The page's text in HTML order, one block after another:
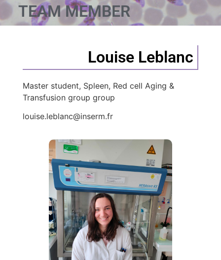
TEAM MEMBER
Louise Leblanc
Master student, Spleen, Red cell Aging &
Transfusion group group
louise.leblanc@inserm.fr